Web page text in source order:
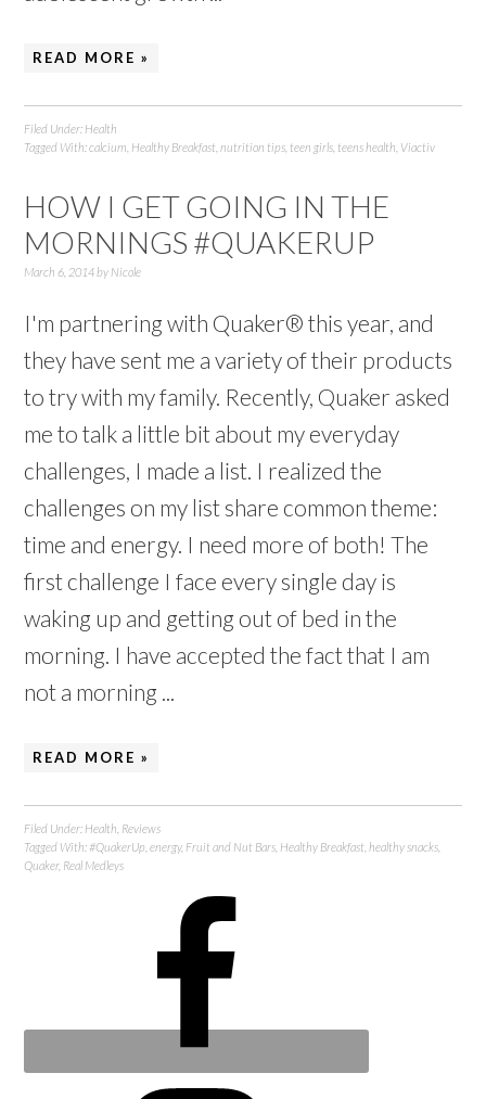
READ MORE »
Filed Under: Health
Tagged With:calcium Healthy Breakfast ,nutrition tips teen girls teens health Viactiv
HOW I GET GOING IN THE
MORNINGS #QUAKERUP
March 6, 2014by Nicole
I'm partnering with Quaker® this year, and
they have sent me a variety of their products
to try with my family. Recently, Quaker asked
me to talk a little bit about my everyday
challenges, I made a list. I realized the
challenges on my list share common theme:
time and energy. I need more of both! The
first challenge I face every single day is
waking up and getting out of bed in the
morning. I have accepted the fact that I am
not a morning ...
READ MORE »
Filed Under: Health Reviews
Tagged With: #QuakerUp ,energy, Fruit and Nut Bars Healthy Breakfast ,healthy snacks
Quaker, Real Medleys